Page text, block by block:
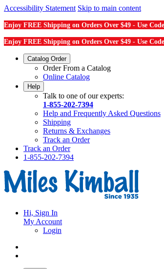
Accessibility Statement Skip to main content
Enjoy FREE Shipping on Orders Over $49 - Use Code
Enjoy FREE Shipping on Orders Over $49 - Use Code
Catalog Order
Order From a Catalog
Online Catalog
Help
Talk to one of our experts:
1-855-202-7394
Help and Frequently Asked Questions
Shipping
Returns & Exchanges
Track an Order
Track an Order
1-855-202-7394
Hi, Sign In
My Account
Login